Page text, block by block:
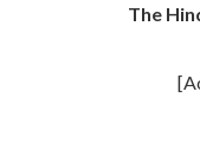
The